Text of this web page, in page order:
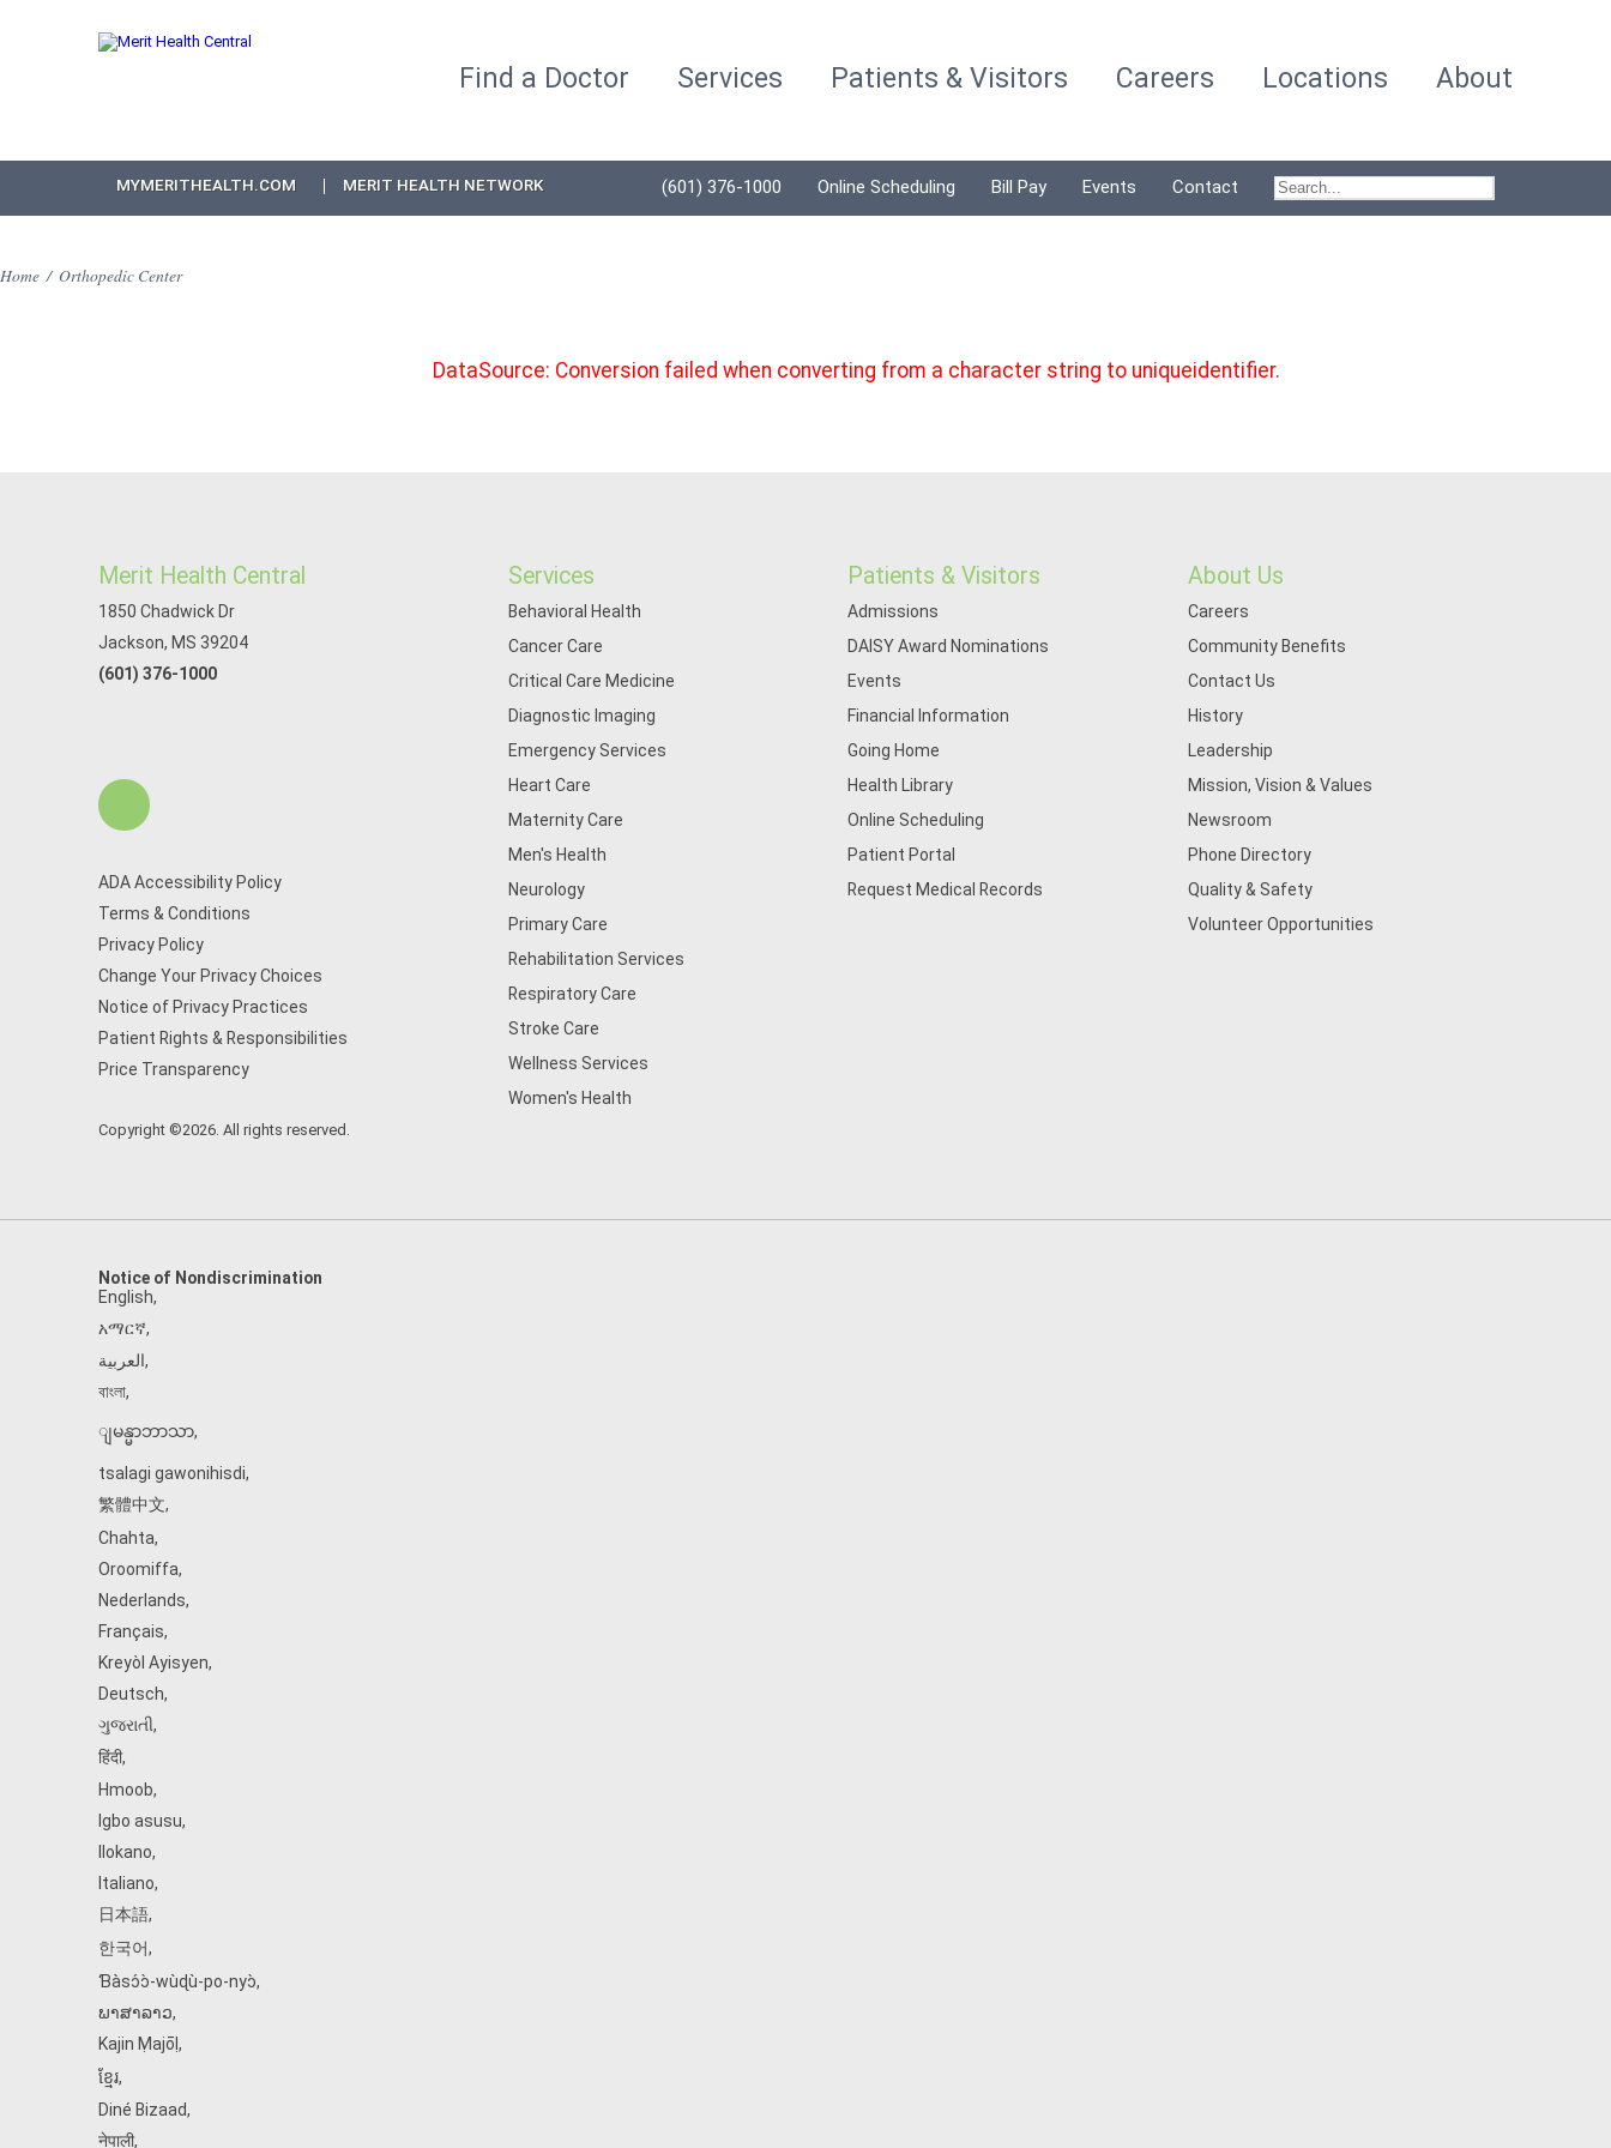
Find a Doctor Services Patients & Visitors Careers Locations About
MYMERITHEALTH.COM MERIT HEALTH NETWORK (601) 376-1000 Online Scheduling Bill Pay Events Contact
Home / Orthopedic Center
DataSource: Conversion failed when converting from a character string to uniqueidentifier.
Merit Health Central
1850 Chadwick Dr
Jackson, MS 39204
(601) 376-1000
ADA Accessibility Policy
Terms & Conditions
Privacy Policy
Change Your Privacy Choices
Notice of Privacy Practices
Patient Rights & Responsibilities
Price Transparency
Copyright ©2026. All rights reserved.
Services
Behavioral Health
Cancer Care
Critical Care Medicine
Diagnostic Imaging
Emergency Services
Heart Care
Maternity Care
Men's Health
Neurology
Primary Care
Rehabilitation Services
Respiratory Care
Stroke Care
Wellness Services
Women's Health
Patients & Visitors
Admissions
DAISY Award Nominations
Events
Financial Information
Going Home
Health Library
Online Scheduling
Patient Portal
Request Medical Records
About Us
Careers
Community Benefits
Contact Us
History
Leadership
Mission, Vision & Values
Newsroom
Phone Directory
Quality & Safety
Volunteer Opportunities
Notice of Nondiscrimination
English,
አማርኛ,
العربية,
বাংলা,
ျမန္မာဘာသာ,
tsalagi gawonihisdi,
繁體中文,
Chahta,
Oroomiffa,
Nederlands,
Français,
Kreyòl Ayisyen,
Deutsch,
ગુજરાતી,
हिंदी,
Hmoob,
Igbo asusu,
Ilokano,
Italiano,
日本語,
한국어,
Ɓàsɔ́ɔ̀‑wùɖù‑po‑nyɔ̀,
ພາສາລາວ,
Kajin Ṃajōḷ ,
ខ្មែរ,
Diné Bizaad,
नेपाली,